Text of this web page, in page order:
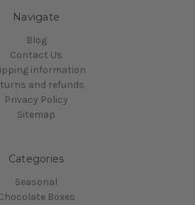
Navigate
Blog
Contact Us
information
and refunds
Privacy Policy
Sitemap
Categories
Seasonal
Boxes